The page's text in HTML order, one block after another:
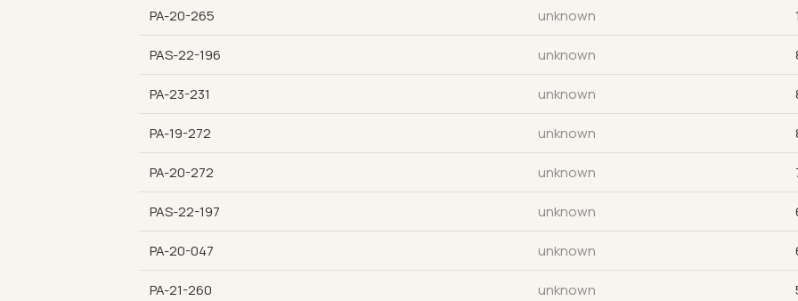
PA-20-265 unknown
PAS-22-196 unknown
PA-23-231 unknown
PA-19-272 unknown
PA-20-272 unknown
PAS-22-197 unknown
PA-20-047 unknown
PA-21-260 unknown